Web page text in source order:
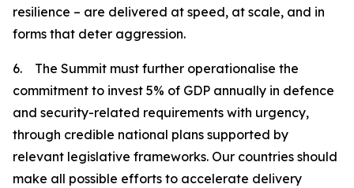
resilience – are delivered at speed, at scale, and in
forms that deter aggression.
6. The Summit must further operationalise the
commitment to invest 5% of GDP annually in defence
and security-related requirements with urgency,
through credible national plans supported by
relevant legislative frameworks. Our countries should
make all possible efforts to accelerate delivery